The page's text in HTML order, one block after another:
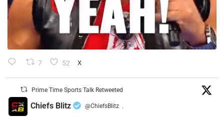
7 52 X
Prime Time Sports Talk Retweeted
Chiefs Blitz @ChiefsBlitz ·